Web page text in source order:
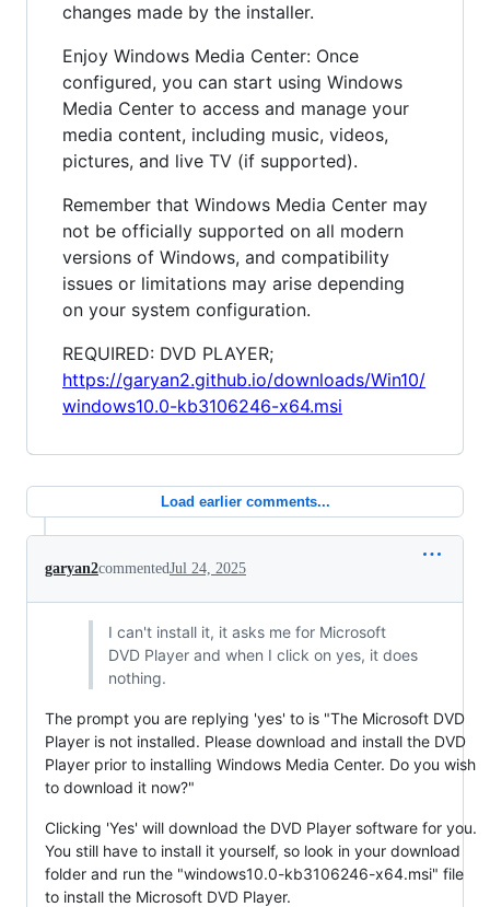
changes made by the installer.
Enjoy Windows Media Center: Once
configured, you can start using Windows
Media Center to access and manage your
media content, including music, videos,
pictures, and live TV (if supported).
Remember that Windows Media Center may
not be officially supported on all modern
versions of Windows, and compatibility
issues or limitations may arise depending
on your system configuration.
REQUIRED: DVD PLAYER;
https://garyan2.github.io/downloads/Win10/
windows10.0-kb3106246-x64.msi
Load earlier comments...
garyan2commentedJul 24, 2025
I can't install it, it asks me for Microsoft
DVD Player and when I click on yes, it does
nothing.
The prompt you are replying 'yes' to is "The Microsoft DVD
Player is not installed. Please download and install the DVD
Player prior to installing Windows Media Center. Do you wish
to download it now?"
Clicking 'Yes' will download the DVD Player software for you.
You still have to install it yourself, so look in your download
folder and run the "windows10.0-kb3106246-x64.msi" file
to install the Microsoft DVD Player.